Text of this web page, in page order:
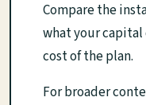
Compare the
what your capital
cost of the plan.
For broader